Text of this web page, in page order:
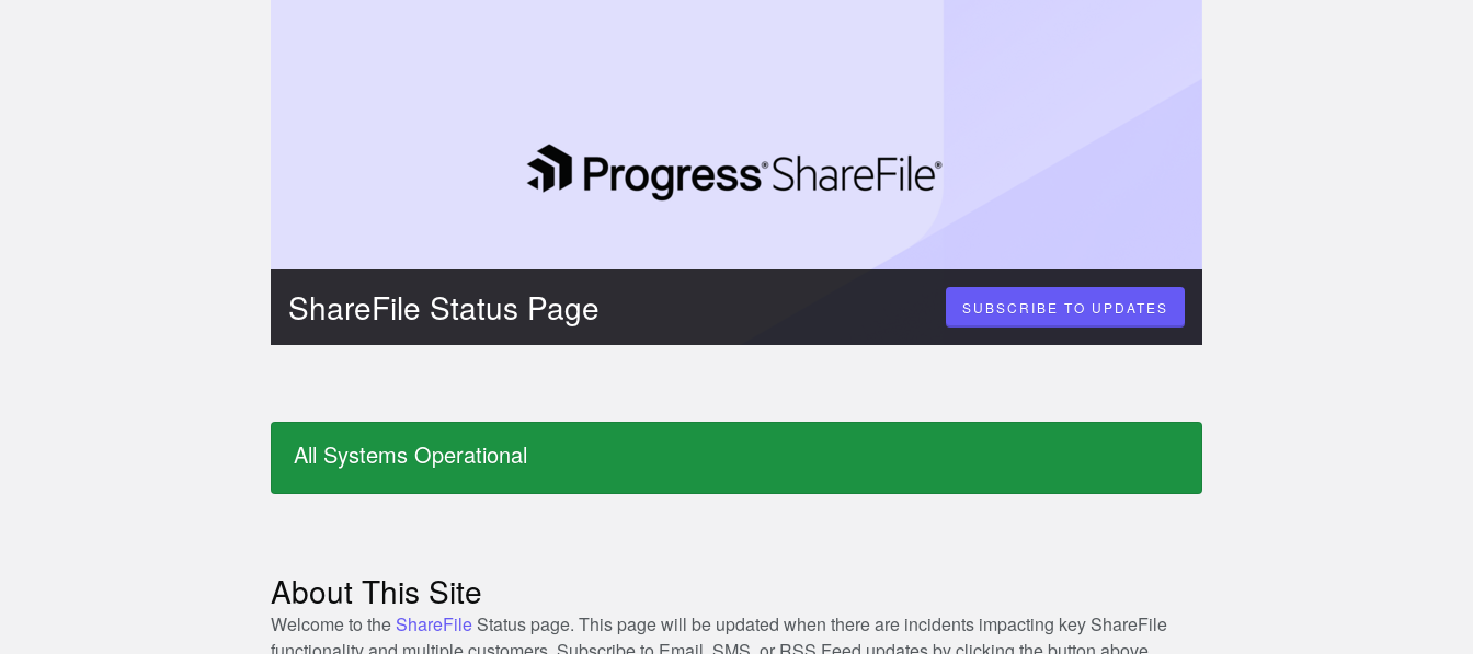
ShareFile Status Page SUBSCRIBE TO UPDATES
All Systems Operational
About This Site
Welcome to the ShareFile Status page. This page will be updated when there are incidents impacting key ShareFile